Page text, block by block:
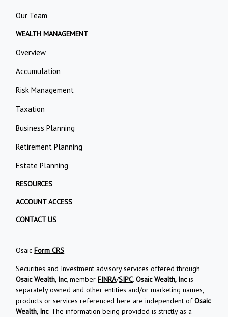
Our Team
WEALTH MANAGEMENT
Overview
Accumulation
Risk Management
Taxation
Business Planning
Retirement Planning
Estate Planning
RESOURCES
ACCOUNT ACCESS
CONTACT US
OsaicForm CRS
Securities and Investment advisory services offered through
Osaic Wealth, Inc, memberFINRA/SIPC.Osaic Wealth, Incis
separately owned and other entities and/or marketing names,
products or services referenced here are independent ofOsaic
Wealth, Inc. The information being provided is strictly as a